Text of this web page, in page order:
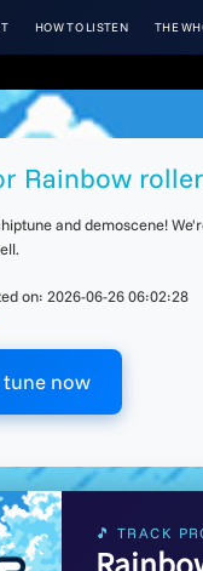
HOW TO LISTEN THE
Rainbow
and demoscene!
on: 2026-06-26 06:02:28
now
🎵 TRACK